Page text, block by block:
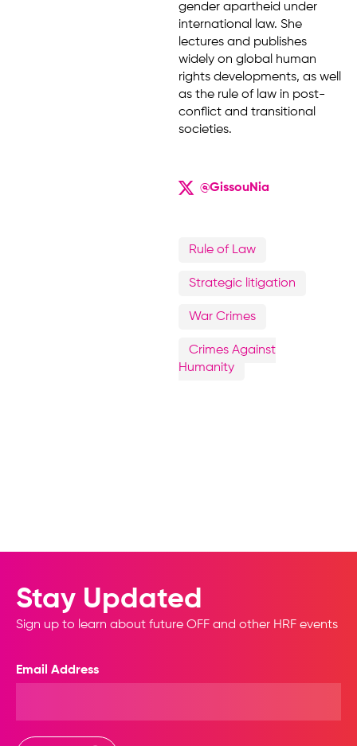
gender apartheid under
international law. She
lectures and publishes
widely on global human
rights developments, as well
as the rule of law in post-
conflict and transitional
societies.
@GissouNia
Rule of Law
Strategic litigation
War Crimes
Crimes Against
Humanity
Stay Updated
Sign up to learn about future OFF and other HRF events
Email Address